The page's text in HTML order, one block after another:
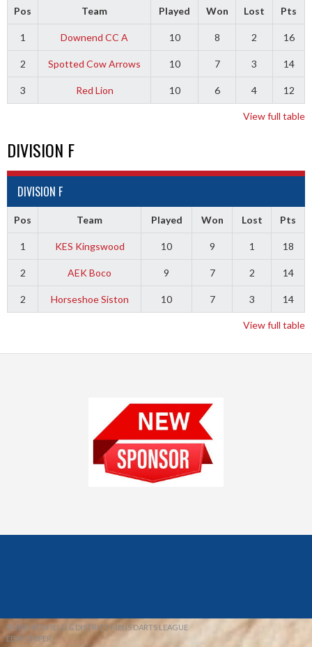
Pos Team Played Won Lost Pts
1 Downend CC A 10 8 2 16
2 Spotted Cow Arrows 10 7 3 14
3 Red Lion 10 6 4 12
View full table
DIVISION F
DIVISION F
Pos Team Played Won Lost Pts
1 KES Kingswood 10 9 1 18
2 AEK Boco 9 7 2 14
2 Horseshoe Siston 10 7 3 14
View full table
© 2026 REDFIELD & DISTRICT MENS DARTS LEAGUE
EBAY SNIPER